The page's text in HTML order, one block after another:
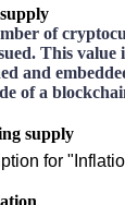
of
This value
and
of a
supply
for